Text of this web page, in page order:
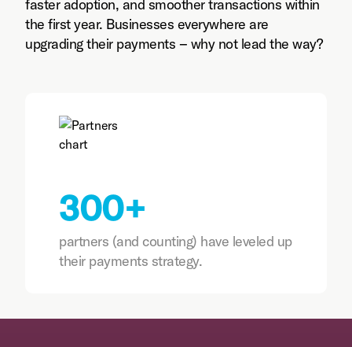
faster adoption, and smoother transactions within
the first year. Businesses everywhere are
upgrading their payments – why not lead the way?
300+
partners (and counting) have leveled up
their payments strategy.